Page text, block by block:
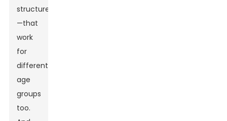
structures
—that
work
for
different
age
groups
too.